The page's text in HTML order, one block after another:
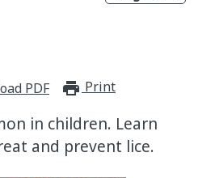
PDF Print
in children. Learn
and prevent lice.